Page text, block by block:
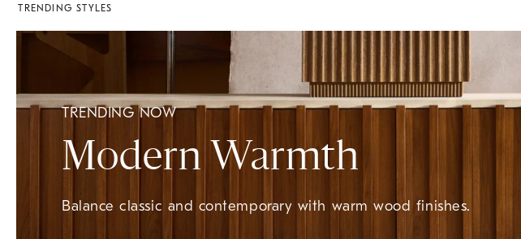
TRENDING STYLES
TRENDING NOW
Modern Warmth
Balance classic and contemporary with warm wood finishes.